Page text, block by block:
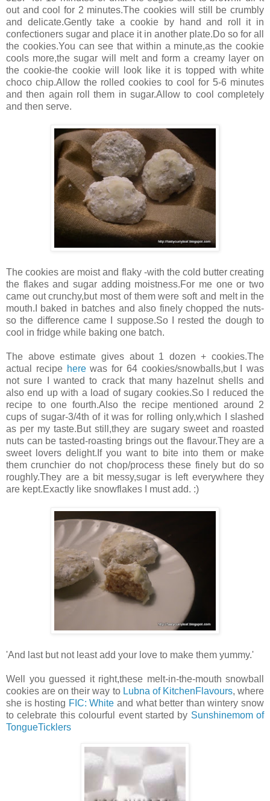
out and cool for 2 minutes.The cookies will still be crumbly
and delicate.Gently take a cookie by hand and roll it in
confectioners sugar and place it in another plate.Do so for all
the cookies.You can see that within a minute,as the cookie
cools more,the sugar will melt and form a creamy layer on
the cookie-the cookie will look like it is topped with white
choco chip.Allow the rolled cookies to cool for 5-6 minutes
and then again roll them in sugar.Allow to cool completely
and then serve.
The cookies are moist and flaky -with the cold butter creating
the flakes and sugar adding moistness.For me one or two
came out crunchy,but most of them were soft and melt in the
mouth.I baked in batches and also finely chopped the nuts-
so the difference came I suppose.So I rested the dough to
cool in fridge while baking one batch.
The above estimate gives about 1 dozen + cookies.The
actual recipe herewas for 64 cookies/snowballs,but I was
not sure I wanted to crack that many hazelnut shells and
also end up with a load of sugary cookies.So I reduced the
recipe to one fourth.Also the recipe mentioned around 2
cups of sugar-3/4th of it was for rolling only,which I slashed
as per my taste.But still,they are sugary sweet and roasted
nuts can be tasted-roasting brings out the flavour.They are a
sweet lovers delight.If you want to bite into them or make
them crunchier do not chop/process these finely but do so
roughly.They are a bit messy,sugar is left everywhere they
are kept.Exactly like snowflakes I must add. :)
'And last but not least add your love to make them yummy.'
Well you guessed it right,these melt-in-the-mouth snowball
cookies are on their way to Lubna of KitchenFlavours, where
she is hosting FIC: Whiteand what better than wintery snow
to celebrate this colourful event started by Sunshinemom of
TongueTicklers